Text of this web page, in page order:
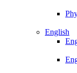
English